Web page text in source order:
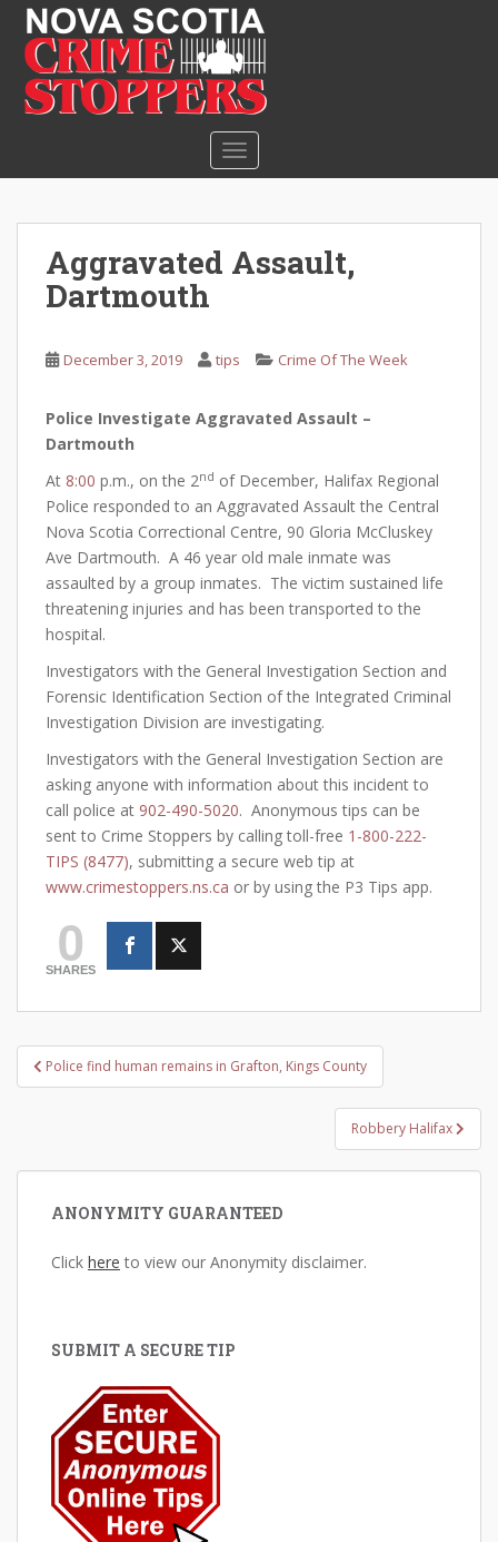
TOGGLE NAVIGATION
Aggravated Assault,
Dartmouth
December 3, 2019 tips Crime Of The Week
Police Investigate Aggravated Assault –
Dartmouth
At 8:00 p.m., on the 2nd of December, Halifax Regional
Police responded to an Aggravated Assault the Central
Nova Scotia Correctional Centre, 90 Gloria McCluskey
Ave Dartmouth. A 46 year old male inmate was
assaulted by a group inmates. The victim sustained life
threatening injuries and has been transported to the
hospital.
Investigators with the General Investigation Section and
Forensic Identification Section of the Integrated Criminal
Investigation Division are investigating.
Investigators with the General Investigation Section are
asking anyone with information about this incident to
call police at 902-490-5020. Anonymous tips can be
sent to Crime Stoppers by calling toll-free 1-800-222-
TIPS (8477), submitting a secure web tip at
www.crimestoppers.ns.ca or by using the P3 Tips app.
0
SHARES
Post
navigation
Police find human remains in Grafton, Kings County
Robbery Halifax
ANONYMITY GUARANTEED
Click here to view our Anonymity disclaimer.
SUBMIT A SECURE TIP